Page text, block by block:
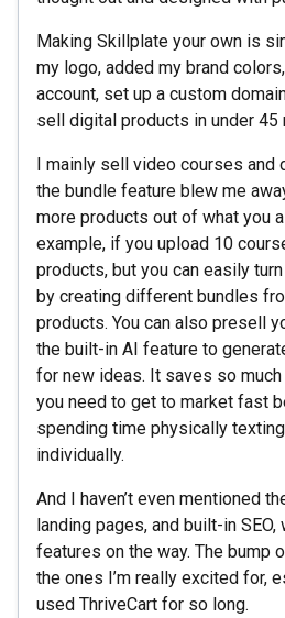
Making Skillplate your own is
my logo, added my brand
account, set up a custom
sell digital products in under 45
I mainly sell video courses and
the bundle feature blew me
more products out of what you
example, if you upload 10
products, but you can easily
by creating different bundles
products. You can also presell
the built-in AI feature to
for new ideas. It saves so
you need to get to market fast
spending time physically
individually.
And I haven’t even mentioned
landing pages, and built-in
features on the way. The bump
the ones I’m really excited for,
used ThriveCart for so long.